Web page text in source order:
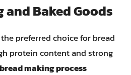
and Baked Goods
preferred choice for bread
protein content and strong
bread making process